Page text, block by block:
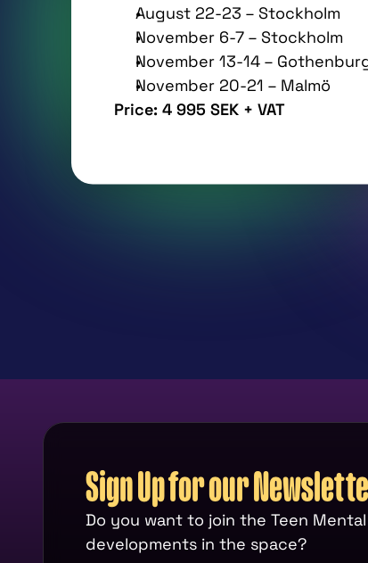
August 22-23 – Stockholm
November 6-7 – Stockholm
November 13-14 –
November 20-21 – Malmö
Price: 4 995 SEK + VAT
Sign Up for our
Do you want to join the Teen
developments in the space?